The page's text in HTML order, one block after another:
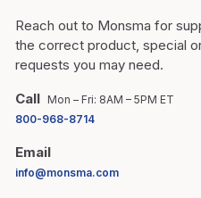
Reach out to Monsma for
the correct product, special
requests you may need.
Call Mon – Fri: 8AM – 5PM ET
800-968-8714
Email
info@monsma.com